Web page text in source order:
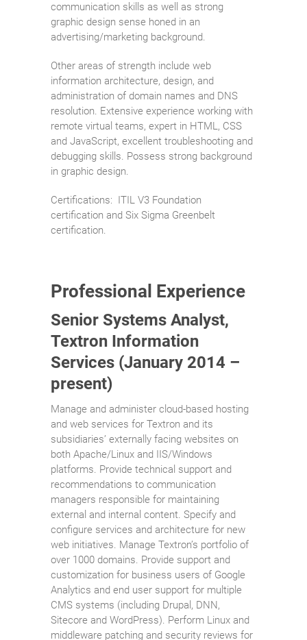
communication skills as well as strong
graphic design sense honed in an
advertising/marketing background.
Other areas of strength include web
information architecture, design, and
administration of domain names and DNS
resolution. Extensive experience working with
remote virtual teams, expert in HTML, CSS
and JavaScript, excellent troubleshooting and
debugging skills. Possess strong background
in graphic design.
Certifications: ITIL V3 Foundation
certification and Six Sigma Greenbelt
certification.
Professional Experience
Senior Systems Analyst,
Textron Information
Services (January 2014 –
present)
Manage and administer cloud-based hosting
and web services for Textron and its
subsidiaries’ externally facing websites on
both Apache/Linux and IIS/Windows
platforms. Provide technical support and
recommendations to communication
managers responsible for maintaining
external and internal content. Specify and
configure services and architecture for new
web initiatives. Manage Textron’s portfolio of
over 1000 domains. Provide support and
customization for business users of Google
Analytics and end user support for multiple
CMS systems (including Drupal, DNN,
Sitecore and WordPress). Perform Linux and
middleware patching and security reviews for